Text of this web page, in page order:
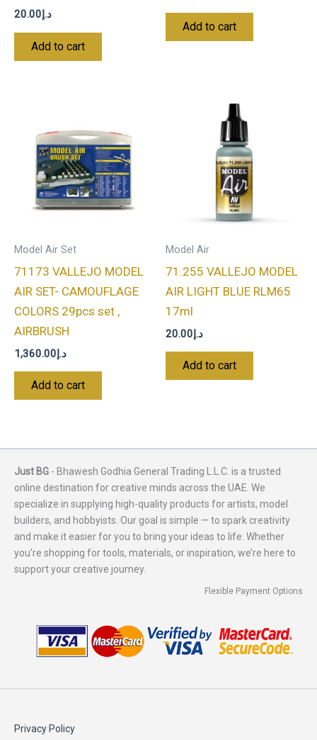
د.إ20.00
Add to cart
Add to cart
Model Air Set
71173 VALLEJO MODEL
AIR SET- CAMOUFLAGE
COLORS 29pcs set ,
AIRBRUSH
د.إ1,360.00
Add to cart
Model Air
71.255 VALLEJO MODEL
AIR LIGHT BLUE RLM65
17ml
د.إ20.00
Add to cart
Just BG - Bhawesh Godhia General Trading L.L.C. is a trusted
online destination for creative minds across the UAE. We
specialize in supplying high-quality products for artists, model
builders, and hobbyists. Our goal is simple — to spark creativity
and make it easier for you to bring your ideas to life. Whether
you're shopping for tools, materials, or inspiration, we’re here to
support your creative journey.
Flexible Payment Options
Privacy Policy